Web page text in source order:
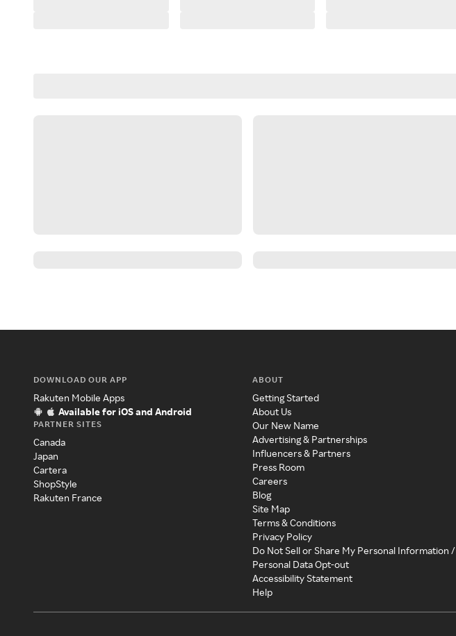
DOWNLOAD OUR APP
Rakuten Mobile Apps
Available for iOS and Android
PARTNER SITES
Canada
Japan
Cartera
ShopStyle
Rakuten France
ABOUT
Getting Started
About Us
Our New Name
Advertising & Partnerships
Influencers & Partners
Press Room
Careers
Blog
Site Map
Terms & Conditions
Privacy Policy
Do Not Sell or Share My Personal Information /
Personal Data Opt-out
Accessibility Statement
Help